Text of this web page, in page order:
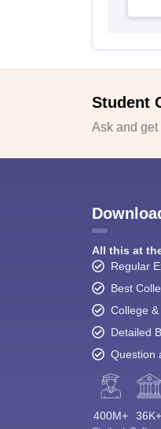
Student
Ask and
All this at
Regular
Best
College
Detailed
Question
400M+ 36K+